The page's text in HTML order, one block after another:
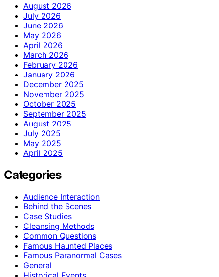
August 2026
July 2026
June 2026
May 2026
April 2026
March 2026
February 2026
January 2026
December 2025
November 2025
October 2025
September 2025
August 2025
July 2025
May 2025
April 2025
Categories
Audience Interaction
Behind the Scenes
Case Studies
Cleansing Methods
Common Questions
Famous Haunted Places
Famous Paranormal Cases
General
Historical Events